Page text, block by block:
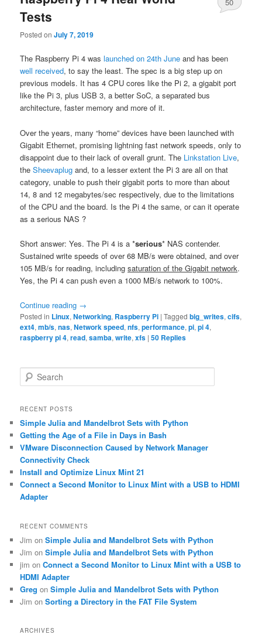
Tests
Posted onJuly 7, 2019
50
The Raspberry Pi 4 waslaunched on 24th Juneand has been
well received, to say the least. The spec is a big step up on
previous models. It has 4 CPU cores like the Pi 2, a gigabit port
like the Pi 3, plus USB 3, a better SoC, a separated bus
architecture, faster memory and more of it.
Over the years, many “home” devices have been launched with
Gigabit Ethernet, promising lightning fast network speeds, only to
disappoint due to their lack of overall grunt. The Linkstation Live,
theSheevaplug and, to a lesser extent the Pi 3 are all on that
category, unable to push their gigabit ports to more than about
14, 8 and 12 megabytes/sec respectively, due to the limitations
of the CPU and the board. Is the Pi 4 the same, or can it operate
as a serious NAS ?
Short answer: Yes. The Pi 4 is a *serious* NAS contender.
Sustained write speeds of over 68 MB/s were obtained, and over
105 MB/s for reading, includingsaturation of the Gigabit network.
Yes, the Pi 4 can push even a 1000 MB/s network to 100%.
Continue reading →
Posted in Linux,Networking, Raspberry Pi |Tagged big_writes,cifs,
ext4,mb/s,nas,Network speed,nfs,performance,pi,pi 4,
raspberry pi 4,read,samba,write,xfs |50 Replies
e
r
h
RECENT POSTS
Simple Julia and Mandelbrot Sets with Python
Getting the Age of a File in Days in Bash
VMware Disconnection Caused by Network Manager
Connectivity Check
Install and Optimize Linux Mint 21
Connect a Second Monitor to Linux Mint with a USB to HDMI
Adapter
RECENT COMMENTS
Jim onSimple Julia and Mandelbrot Sets with Python
Jim onSimple Julia and Mandelbrot Sets with Python
jim onConnect a Second Monitor to Linux Mint with a USB to
HDMI Adapter
Greg onSimple Julia and Mandelbrot Sets with Python
Jim onSorting a Directory in the FAT File System
ARCHIVES